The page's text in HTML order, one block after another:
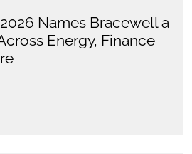
Names Bracewell a
Energy, Finance